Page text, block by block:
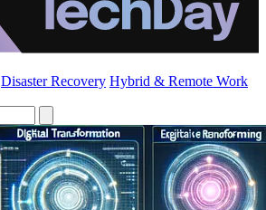
Disaster Recovery Hybrid & Remote Work